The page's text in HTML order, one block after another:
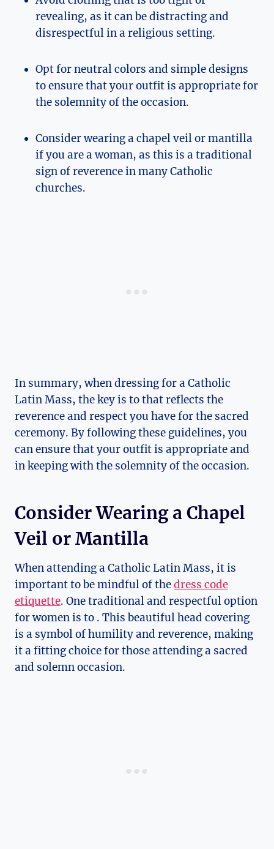
revealing, as it can be distracting and
disrespectful in a religious setting.
Opt for neutral colors and simple designs
to ensure that your outfit is appropriate for
the solemnity of the occasion.
Consider wearing a chapel veil or mantilla
if you are a woman, as this is a traditional
sign of reverence in many Catholic
churches.
In summary, when dressing for a Catholic
Latin Mass, the key is to that reflects the
reverence and respect you have for the sacred
ceremony. By following these guidelines, you
can ensure that your outfit is appropriate and
in keeping with the solemnity of the occasion.
Consider Wearing a Chapel
Veil or Mantilla
When attending a Catholic Latin Mass, it is
important to be mindful of thedress code
etiquette. One traditional and respectful option
for women is to . This beautiful head covering
is a symbol of humility and reverence, making
it a fitting choice for those attending a sacred
and solemn occasion.